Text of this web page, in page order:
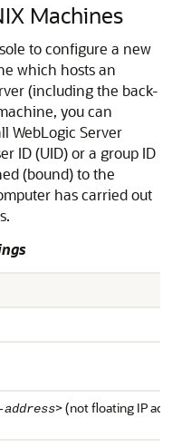
Machines
to configure a new
which hosts an
(including the back-
you can
WebLogic Server
ID (UID) or a group ID
(bound) to the
has carried out
> (not floating IP